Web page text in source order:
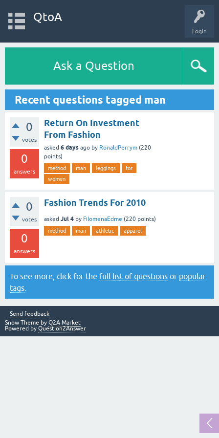
Login
QtoA
Ask a Question
Recent questions tagged man
0
votes
0
answers
Return On Investment
From Fashion
asked 6 days ago by RonaldPerrym (220
points)
method man leggings
for
women
0
votes
0
answers
Fashion Trends For 2010
asked Jul 4 by FilomenaEdme (220 points)
method man athletic apparel
To see more, click for the full list of questions or popular
tags
Send feedback
Snow Theme by Q2A Market
Powered by Question2Answer